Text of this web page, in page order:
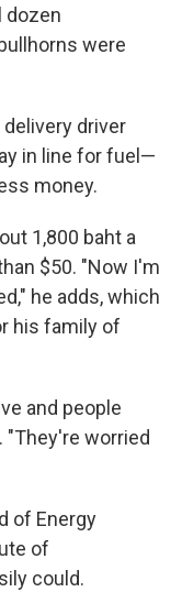
dozen
were
driver
in line for fuel—
money.
1,800 baht a
$50. "Now I'm
he adds, which
his family of
and people
"They're worried
of Energy
of
could.